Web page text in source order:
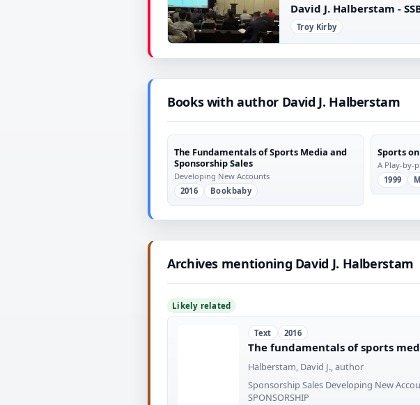
▶
David J. Halberstam -
Troy Kirby
Books with author David J. Halberstam
The Fundamentals of Sports Media and
Sponsorship Sales
Developing New Accounts
2016
Bookbaby
Sports
A Play-by-
1999
Archives mentioning David J. Halberstam
Likely related
Text 2016
The fundamentals of sports
Halberstam, David J., author
Sponsorship Sales Developing New
SPONSORSHIP